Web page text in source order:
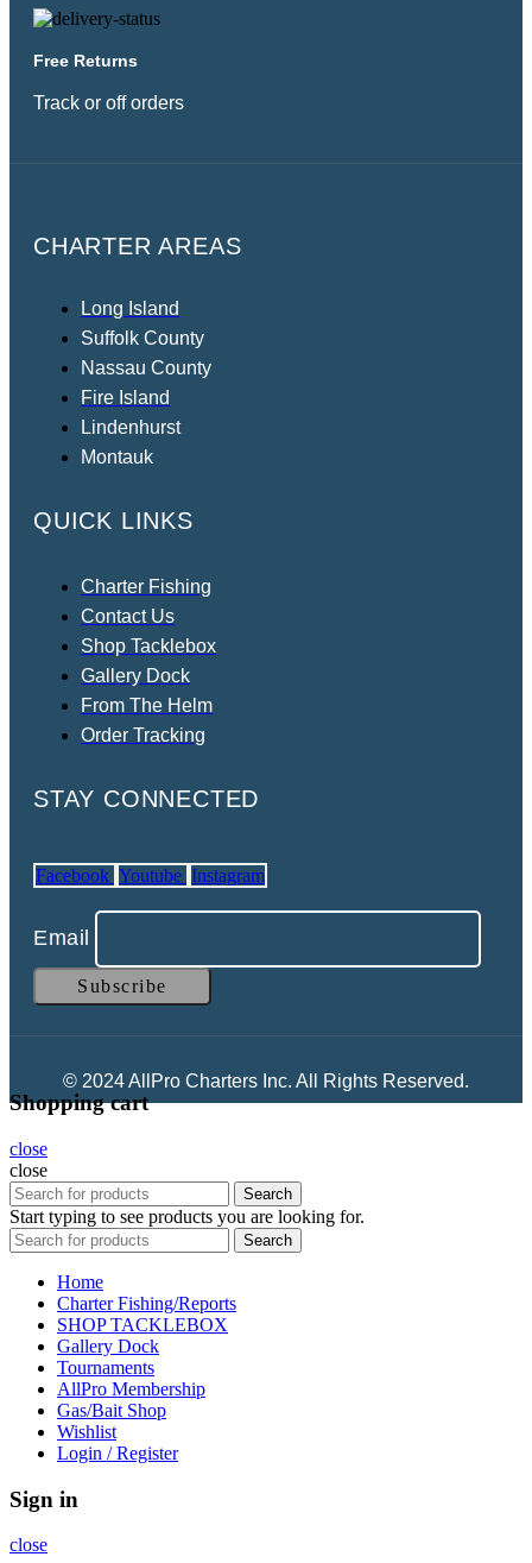
Free Returns
Track or off orders
CHARTER AREAS
Long Island
Suffolk County
Nassau County
Fire Island
Lindenhurst
Montauk
QUICK LINKS
Charter Fishing
Contact Us
Shop Tacklebox
Gallery Dock
From The Helm
Order Tracking
STAY CONNECTED
Facebook Youtube Instagram
Email
© 2024 AllPro Charters Inc. All Rights Reserved.
Shopping cart
close
close
Search
Start typing to see products you are looking for.
Search
Home
Charter Fishing/Reports
SHOP TACKLEBOX
Gallery Dock
Tournaments
AllPro Membership
Gas/Bait Shop
Wishlist
Login / Register
Sign in
close